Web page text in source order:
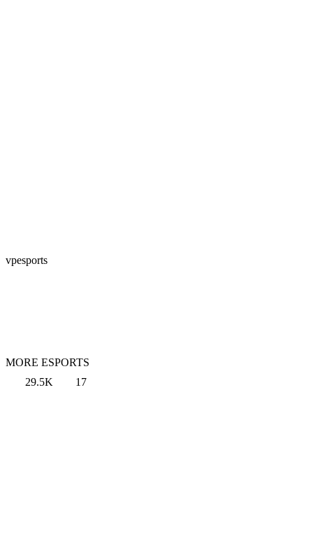
vpesports
MORE ESPORTS
29.5K
17